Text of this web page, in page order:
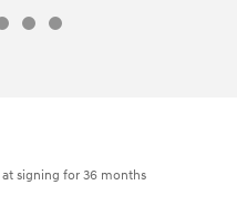
at signing for 36 months